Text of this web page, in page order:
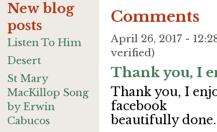
New blog
posts
Listen To Him
Desert
St Mary
MacKillop Song
by Erwin
Cabucos
Comments
April 26, 2017 -
verified)
Thank you, I
Thank you, I
facebook
beautifully done.